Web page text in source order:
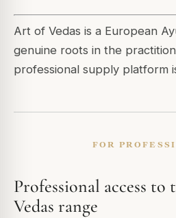
Art of Vedas is a European
genuine roots in the
professional supply platform
FOR
Professional access
Vedas range